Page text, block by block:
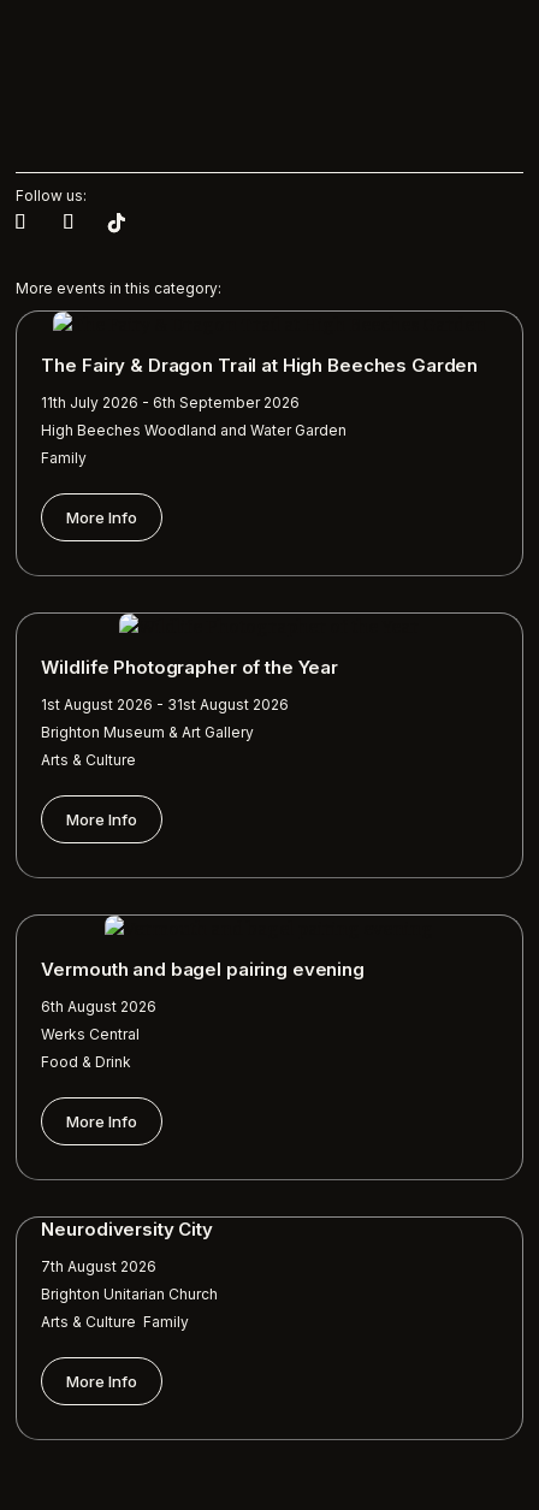
Follow us:
More events in this category:
The Fairy & Dragon Trail at High Beeches Garden
11th July 2026 - 6th September 2026
High Beeches Woodland and Water Garden
Family
More Info
Wildlife Photographer of the Year
1st August 2026 - 31st August 2026
Brighton Museum & Art Gallery
Arts & Culture
More Info
Vermouth and bagel pairing evening
6th August 2026
Werks Central
Food & Drink
More Info
Neurodiversity City
7th August 2026
Brighton Unitarian Church
Arts & Culture ,Family
More Info